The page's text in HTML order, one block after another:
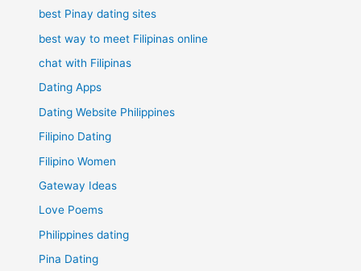
best Pinay dating sites
best way to meet Filipinas online
chat with Filipinas
Dating Apps
Dating Website Philippines
Filipino Dating
Filipino Women
Gateway Ideas
Love Poems
Philippines dating
Pina Dating